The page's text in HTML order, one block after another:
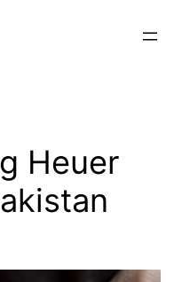
Heuer